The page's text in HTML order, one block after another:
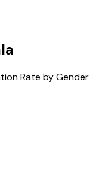
Rate by Gender